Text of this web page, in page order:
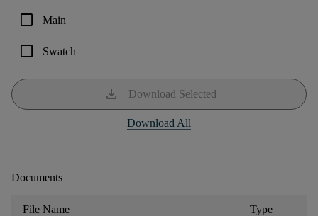
check_box_outline_blank Main
check_box_outline_blank Swatch
download Download Selected
Download All
Documents
File Name Type